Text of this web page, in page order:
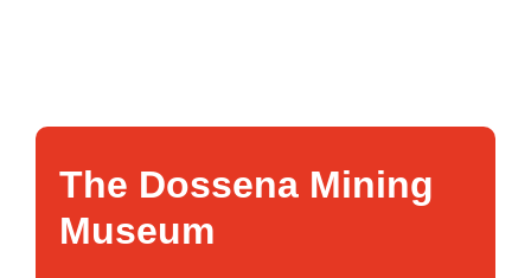
The Dossena Mining
Museum